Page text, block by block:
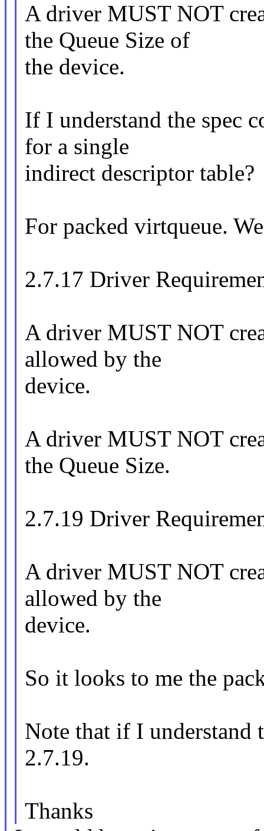
A driver MUST NOT
the Queue Size of
the device.
If I understand the spec
for a single
indirect descriptor table?
For packed virtqueue.
2.7.17 Driver
A driver MUST NOT
allowed by the
device.
A driver MUST NOT
the Queue Size.
2.7.19 Driver
A driver MUST NOT
allowed by the
device.
So it looks to me the
Note that if I understand
2.7.19.
Thanks